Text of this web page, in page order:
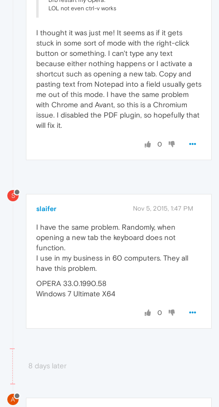
LOL not even ctrl-v works
I thought it was just me! It seems as if it gets
stuck in some sort of mode with the right-click
button or something. I can't type any text
because either nothing happens or I activate a
shortcut such as opening a new tab. Copy and
pasting text from Notepad into a field usually gets
me out of this mode. I have the same problem
with Chrome and Avant, so this is a Chromium
issue. I disabled the PDF plugin, so hopefully that
will fix it.
0
S
slaifer Nov 5, 2015, 1:47 PM
I have the same problem. Randomly, when
opening a new tab the keyboard does not
function.
I use in my business in 60 computers. They all
have this problem.
OPERA 33.0.1990.58
Windows 7 Ultimate X64
0
8 days later
A